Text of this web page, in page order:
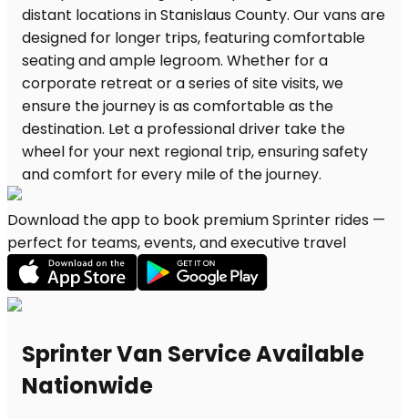
Download the app to book premium Sprinter rides —
perfect for teams, events, and executive travel
Sprinter Van Service Available
Nationwide